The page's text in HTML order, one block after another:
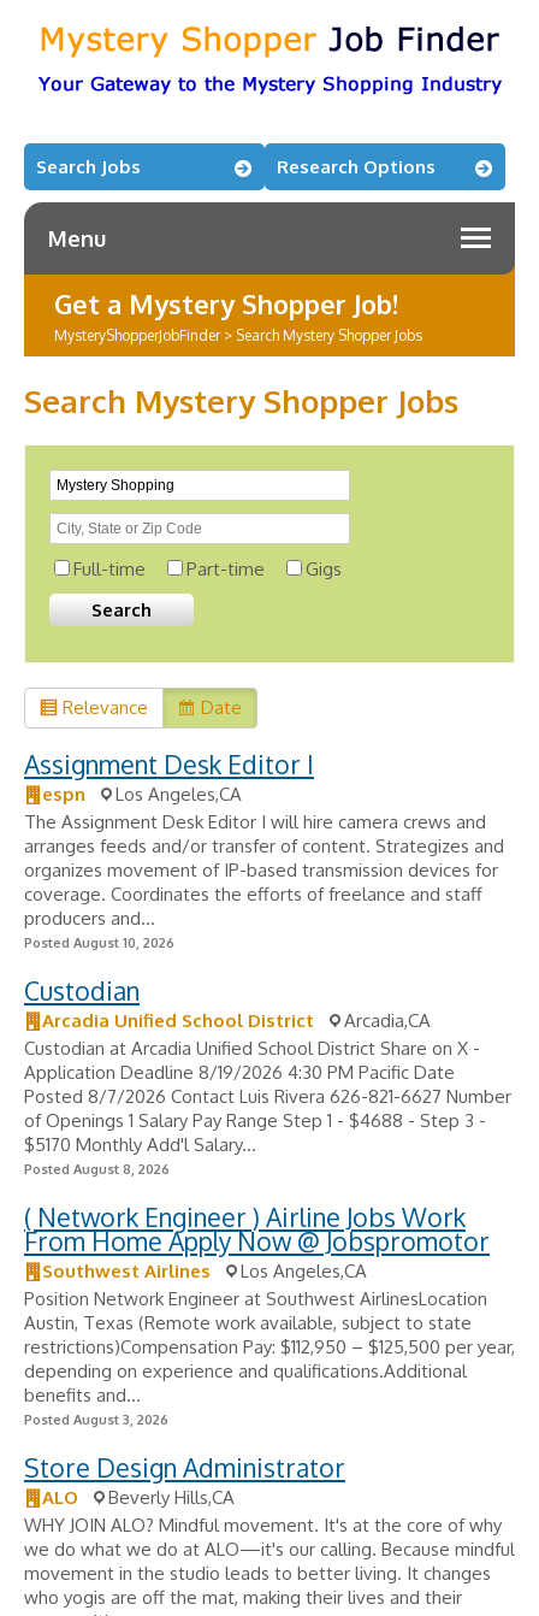
Search Jobs Research Options
Menu
Get a Mystery Shopper Job!
MysteryShopperJobFinder> Search Mystery Shopper Jobs
Search Mystery Shopper Jobs
Full-time Part-time Gigs
Relevance Date
Assignment Desk Editor I
espn
Los Angeles,CA
The Assignment Desk Editor I will hire camera crews and
arranges feeds and/or transfer of content. Strategizes and
organizes movement of IP-based transmission devices for
coverage. Coordinates the efforts of freelance and staff
producers and...
Posted August 10, 2026
Custodian
Arcadia Unified School District
Arcadia,CA
Custodian at Arcadia Unified School District Share on X -
Application Deadline 8/19/2026 4:30 PM Pacific Date
Posted 8/7/2026 Contact Luis Rivera 626-821-6627 Number
of Openings 1 Salary Pay Range Step 1 - $4688 - Step 3 -
$5170 Monthly Add'l Salary...
Posted August 8, 2026
( Network Engineer ) Airline Jobs Work
From Home Apply Now @ Jobspromotor
Southwest Airlines
Los Angeles,CA
Position Network Engineer at Southwest AirlinesLocation
Austin, Texas (Remote work available, subject to state
restrictions)Compensation Pay: $112,950 – $125,500 per year,
depending on experience and qualifications.Additional
benefits and...
Posted August 3, 2026
Store Design Administrator
ALO
Beverly Hills,CA
WHY JOIN ALO? Mindful movement. It's at the core of why
we do what we do at ALO—it's our calling. Because mindful
movement in the studio leads to better living. It changes
who yogis are off the mat, making their lives and their